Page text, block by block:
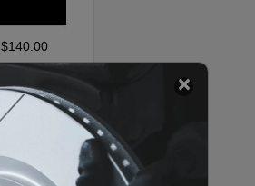
$140.00
Hydraulic Disc Brakes; Major Hardware